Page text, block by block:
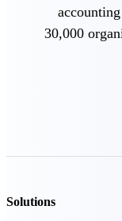
30,000
Solutions